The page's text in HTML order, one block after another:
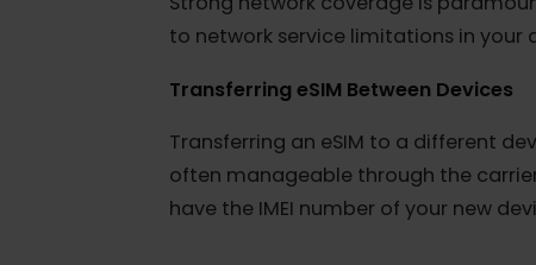
In the event of an accidental eSIM
follow the procedure to acquire a
Network Coverage and Service
Strong network coverage is